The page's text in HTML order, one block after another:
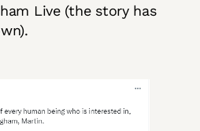
Live (the story has